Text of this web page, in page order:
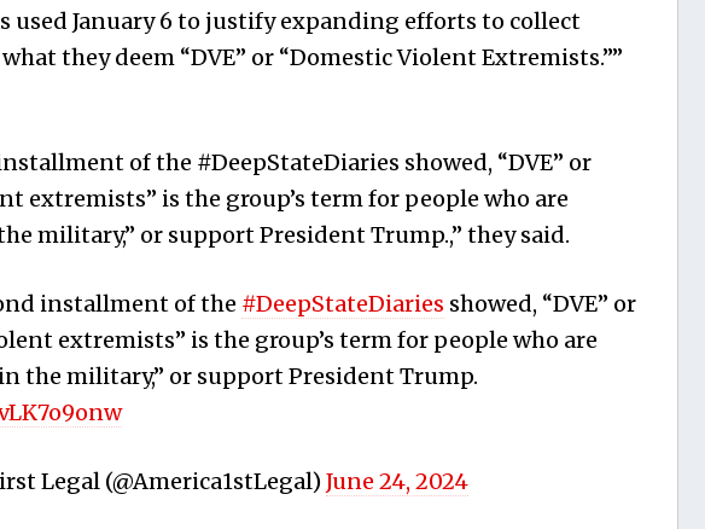
used January 6 to justify expanding efforts to collect
they deem “DVE” or “Domestic Violent Extremists.””
of the #DeepStateDiaries showed, “DVE” or
extremists” is the group’s term for people who are
military,” or support President Trump.,” they said.
installment of the #DeepStateDiaries showed, “DVE” or
extremists” is the group’s term for people who are
the military,” or support President Trump.
Legal (@America1stLegal) June 24, 2024